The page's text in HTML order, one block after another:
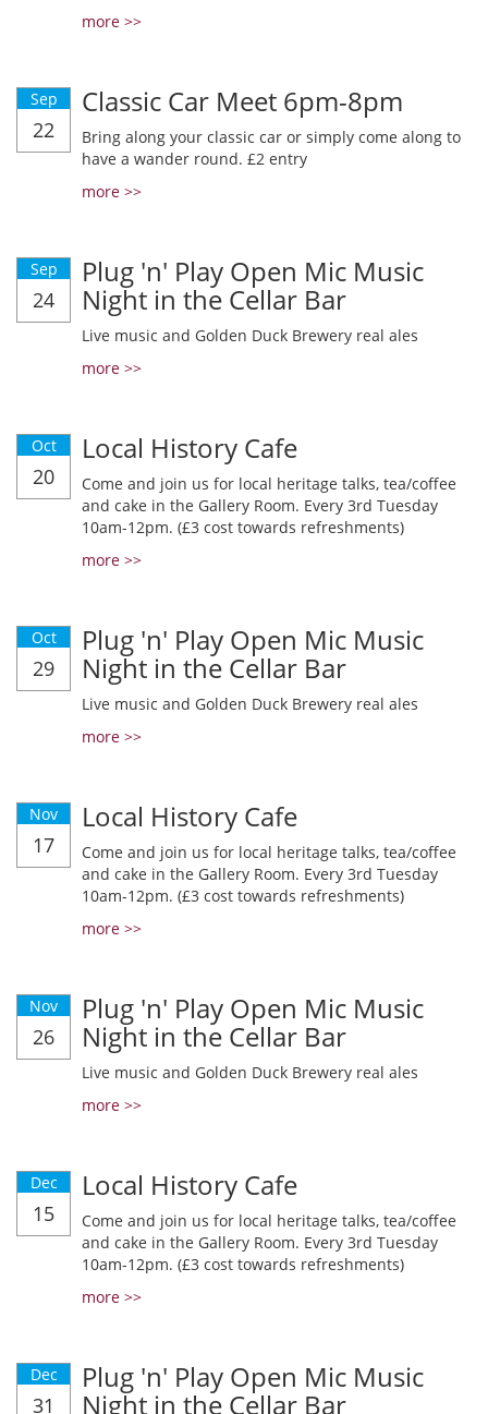
more >>
Sep
22
Classic Car Meet 6pm-8pm
Bring along your classic car or simply come along to
have a wander round. £2 entry
more >>
Sep
24
Plug 'n' Play Open Mic Music
Night in the Cellar Bar
Live music and Golden Duck Brewery real ales
more >>
Oct
20
Local History Cafe
Come and join us for local heritage talks, tea/coffee
and cake in the Gallery Room. Every 3rd Tuesday
10am-12pm. (£3 cost towards refreshments)
more >>
Oct
29
Plug 'n' Play Open Mic Music
Night in the Cellar Bar
Live music and Golden Duck Brewery real ales
more >>
Nov
17
Local History Cafe
Come and join us for local heritage talks, tea/coffee
and cake in the Gallery Room. Every 3rd Tuesday
10am-12pm. (£3 cost towards refreshments)
more >>
Nov
26
Plug 'n' Play Open Mic Music
Night in the Cellar Bar
Live music and Golden Duck Brewery real ales
more >>
Dec
15
Local History Cafe
Come and join us for local heritage talks, tea/coffee
and cake in the Gallery Room. Every 3rd Tuesday
10am-12pm. (£3 cost towards refreshments)
more >>
Dec
31
Plug 'n' Play Open Mic Music
Night in the Cellar Bar